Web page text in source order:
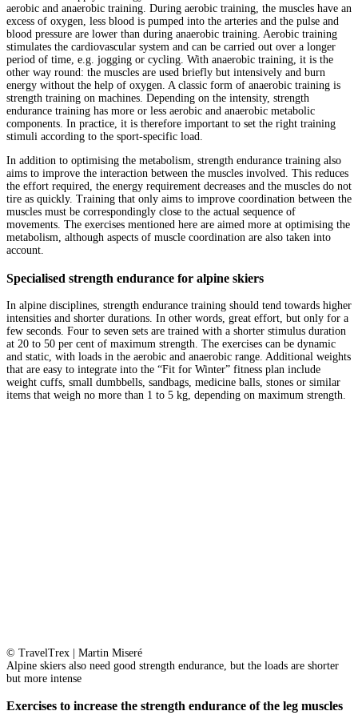
aerobic and anaerobic training. During aerobic training, the muscles have an
excess of oxygen, less blood is pumped into the arteries and the pulse and
blood pressure are lower than during anaerobic training. Aerobic training
stimulates the cardiovascular system and can be carried out over a longer
period of time, e.g. jogging or cycling. With anaerobic training, it is the
other way round: the muscles are used briefly but intensively and burn
energy without the help of oxygen. A classic form of anaerobic training is
strength training on machines. Depending on the intensity, strength
endurance training has more or less aerobic and anaerobic metabolic
components. In practice, it is therefore important to set the right training
stimuli according to the sport-specific load.
In addition to optimising the metabolism, strength endurance training also
aims to improve the interaction between the muscles involved. This reduces
the effort required, the energy requirement decreases and the muscles do not
tire as quickly. Training that only aims to improve coordination between the
muscles must be correspondingly close to the actual sequence of
movements. The exercises mentioned here are aimed more at optimising the
metabolism, although aspects of muscle coordination are also taken into
account.
Specialised strength endurance for alpine skiers
In alpine disciplines, strength endurance training should tend towards higher
intensities and shorter durations. In other words, great effort, but only for a
few seconds. Four to seven sets are trained with a shorter stimulus duration
at 20 to 50 per cent of maximum strength. The exercises can be dynamic
and static, with loads in the aerobic and anaerobic range. Additional weights
that are easy to integrate into the “Fit for Winter” fitness plan include
weight cuffs, small dumbbells, sandbags, medicine balls, stones or similar
items that weigh no more than 1 to 5 kg, depending on maximum strength.
© TravelTrex | Martin Miseré
Alpine skiers also need good strength endurance, but the loads are shorter
but more intense
Exercises to increase the strength endurance of the leg muscles